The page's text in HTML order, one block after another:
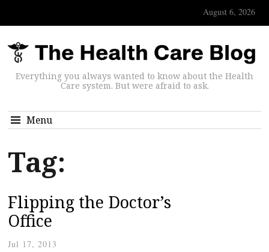
August 6, 2026
Everything you always wanted to know about the Health
Care system. But were afraid to ask.
Menu
Tag:
Flipping the Doctor’s
Office
Jul 17, 2013